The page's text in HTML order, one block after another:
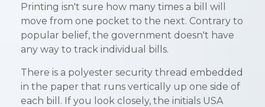
Printing isn't sure how many times a bill will
move from one pocket to the next. Contrary to
popular belief, the government doesn't have
any way to track individual bills.
There is a polyester security thread embedded
in the paper that runs vertically up one side of
each bill. If you look closely, the initials USA